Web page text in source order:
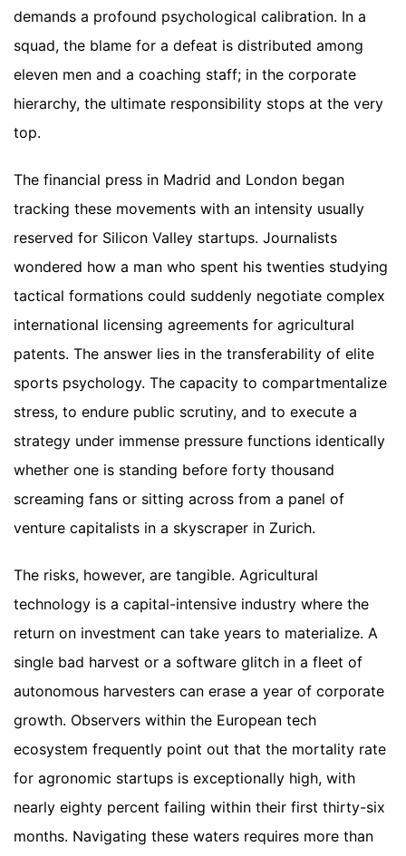
demands a profound psychological calibration. In a
squad, the blame for a defeat is distributed among
eleven men and a coaching staff; in the corporate
hierarchy, the ultimate responsibility stops at the very
top.
The financial press in Madrid and London began
tracking these movements with an intensity usually
reserved for Silicon Valley startups. Journalists
wondered how a man who spent his twenties studying
tactical formations could suddenly negotiate complex
international licensing agreements for agricultural
patents. The answer lies in the transferability of elite
sports psychology. The capacity to compartmentalize
stress, to endure public scrutiny, and to execute a
strategy under immense pressure functions identically
whether one is standing before forty thousand
screaming fans or sitting across from a panel of
venture capitalists in a skyscraper in Zurich.
The risks, however, are tangible. Agricultural
technology is a capital-intensive industry where the
return on investment can take years to materialize. A
single bad harvest or a software glitch in a fleet of
autonomous harvesters can erase a year of corporate
growth. Observers within the European tech
ecosystem frequently point out that the mortality rate
for agronomic startups is exceptionally high, with
nearly eighty percent failing within their first thirty-six
months. Navigating these waters requires more than